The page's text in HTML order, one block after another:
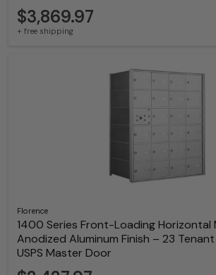
$3,869.97
+ free shipping
Florence
1400 Series Front-Loading Horizontal
Anodized Aluminum Finish – 23
USPS Master Door